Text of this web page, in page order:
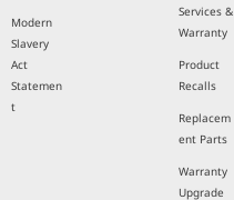
Modern
Slavery
Act
Statemen
t
Services &
Warranty
Product
Recalls
Replacem
ent Parts
Warranty
Upgrade